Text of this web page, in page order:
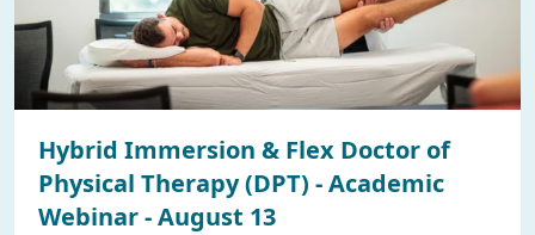
Hybrid Immersion & Flex Doctor of
Physical Therapy (DPT) - Academic
Webinar - August 13